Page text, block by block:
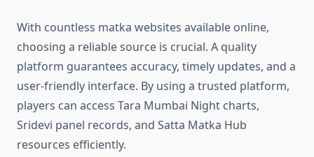
With countless matka websites available online,
choosing a reliable source is crucial. A quality
platform guarantees accuracy, timely updates, and a
user-friendly interface. By using a trusted platform,
players can access Tara Mumbai Night charts,
Sridevi panel records, and Satta Matka Hub
resources efficiently.